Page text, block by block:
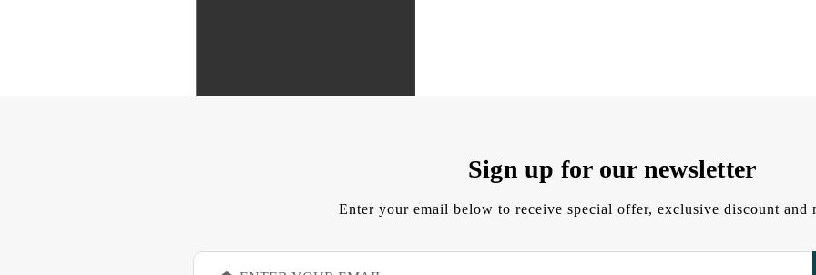
Sign up for our newsletter
Enter your email below to receive special offer, exclusive discount and
E